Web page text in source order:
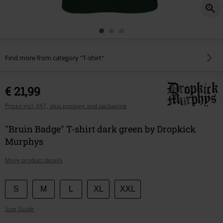
Find more from category "T-shirt"
€ 21,99
Prices incl. VAT, plus postage and packaging
"Bruin Badge" T-shirt dark green by Dropkick
Murphys
More product details
Choose
your
size
S M XL XXL
Size Guide